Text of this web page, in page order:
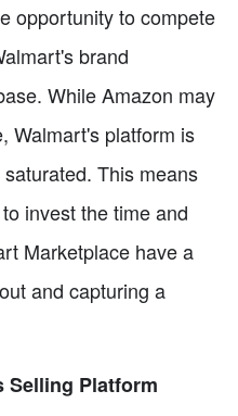
opportunity to compete
brand
While Amazon may
Walmart's platform is
This means
invest the time and
Marketplace have a
and capturing a
Selling Platform